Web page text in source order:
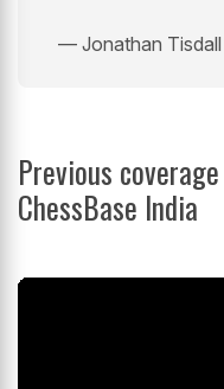
— Jonathan Tisdall
Previous
ChessBase India